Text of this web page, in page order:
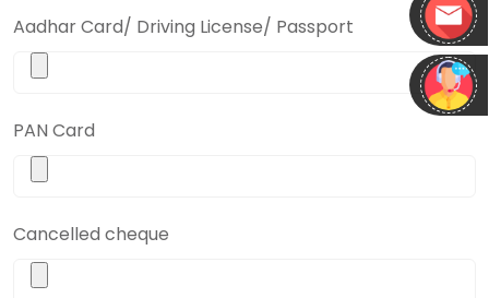
Aadhar Card/ Driving License/ Passport
PAN Card
Cancelled cheque